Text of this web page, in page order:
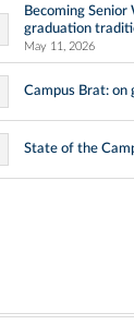
Becoming
graduation
May 11, 2026
Campus Brat: on
State of the